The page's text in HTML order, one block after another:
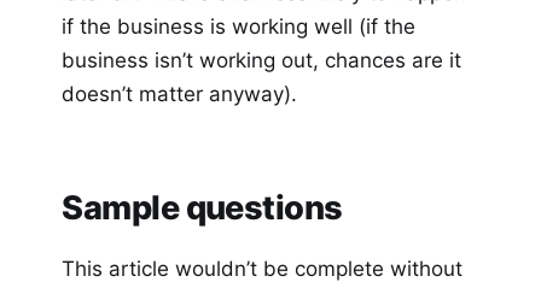
if the business is working well (if the
business isn’t working out, chances are it
doesn’t matter anyway).
Sample questions
This article wouldn’t be complete without